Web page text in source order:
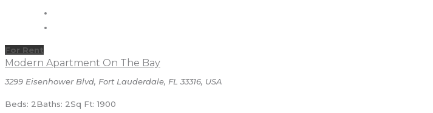
For Rent
Modern Apartment On The Bay
3299 Eisenhower Blvd, Fort Lauderdale, FL 33316, USA
Beds: 2Baths: 2Sq Ft: 1900